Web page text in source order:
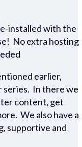
installed with the
No extra hosting
earlier,
series. In there we
content, get
We also have a
supportive and